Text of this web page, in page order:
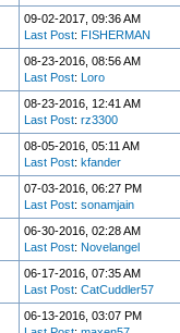
09-02-2017, 09:36 AM
Last Post: FISHERMAN
08-23-2016, 08:56 AM
Last Post: Loro
08-23-2016, 12:41 AM
Last Post: rz3300
08-05-2016, 05:11 AM
Last Post: kfander
07-03-2016, 06:27 PM
Last Post: sonamjain
06-30-2016, 02:28 AM
Last Post: Novelangel
06-17-2016, 07:35 AM
Last Post: CatCuddler57
06-13-2016, 03:07 PM